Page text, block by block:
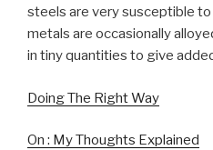
steels are very susceptible
metals are occasionally
in tiny quantities to give
Doing The Right Way
On : My Thoughts Explained